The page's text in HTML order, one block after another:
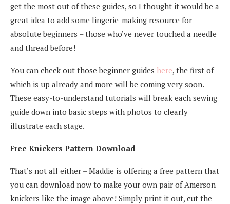
get the most out of these guides, so I thought it would be a
great idea to add some lingerie-making resource for
absolute beginners – those who’ve never touched a needle
and thread before!
You can check out those beginner guides here, the first of
which is up already and more will be coming very soon.
These easy-to-understand tutorials will break each sewing
guide down into basic steps with photos to clearly
illustrate each stage.
Free Knickers Pattern Download
That’s not all either – Maddie is offering a free pattern that
you can download now to make your own pair of Amerson
knickers like the image above! Simply print it out, cut the